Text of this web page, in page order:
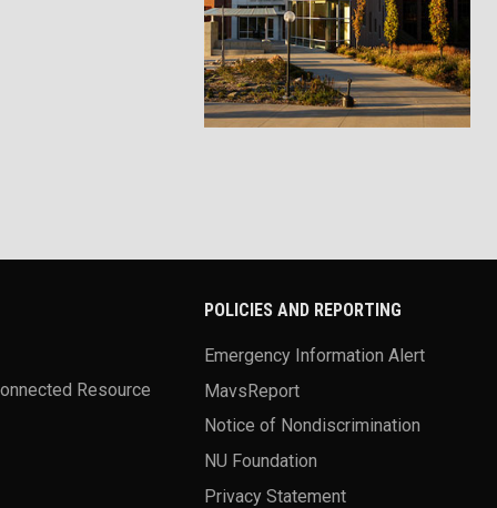
Resource
POLICIES AND REPORTING
Emergency Information Alert
MavsReport
Notice of Nondiscrimination
NU Foundation
Privacy Statement